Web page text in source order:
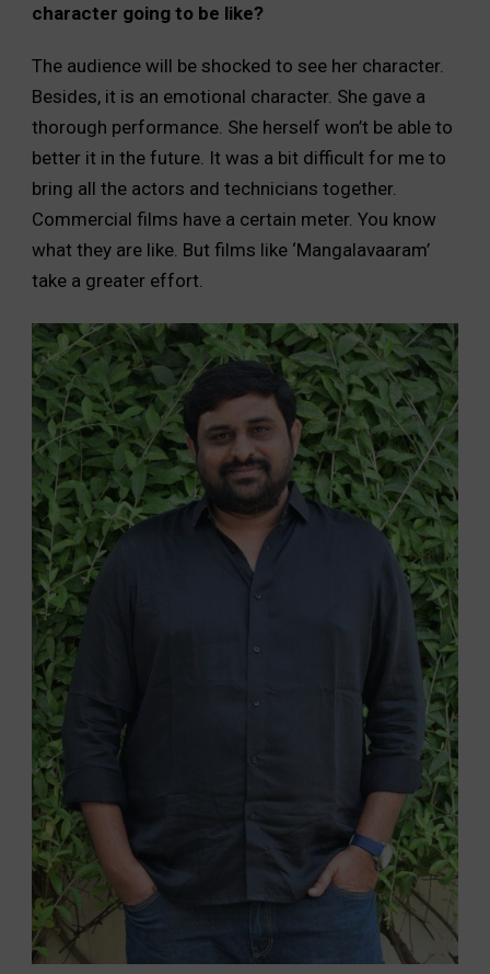
character going to be like?
The audience will be shocked to see her character.
Besides, it is an emotional character. She gave a
thorough performance. She herself won’t be able to
better it in the future. It was a bit difficult for me to
bring all the actors and technicians together.
Commercial films have a certain meter. You know
what they are like. But films like ‘Mangalavaaram’
take a greater effort.